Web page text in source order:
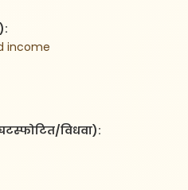
income
विधवा):